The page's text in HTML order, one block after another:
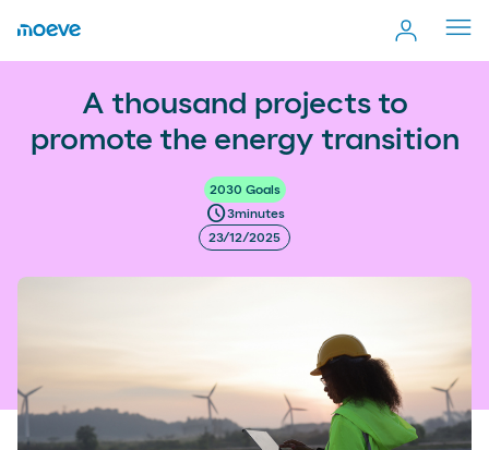
A thousand projects to
promote the energy transition
2030 Goals
schedule3minutes
23/12/2025
A thousand projects to promote the energy transition